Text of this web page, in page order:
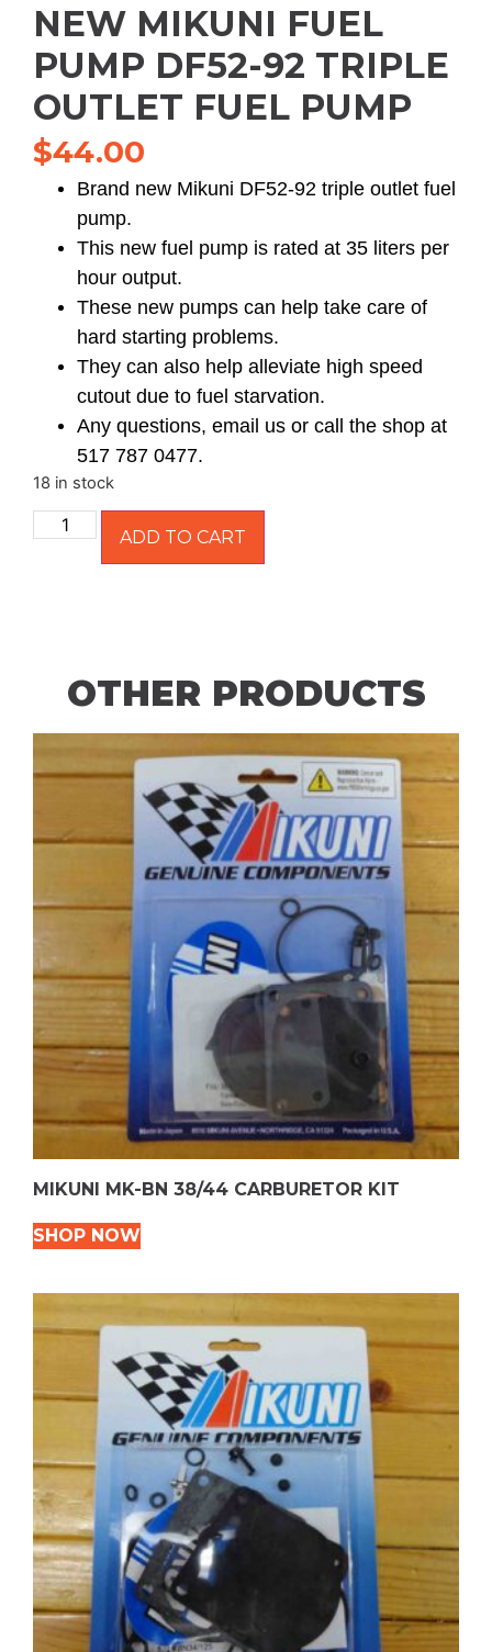
NEW MIKUNI FUEL
PUMP DF52-92 TRIPLE
OUTLET FUEL PUMP
$44.00
Brand new Mikuni DF52-92 triple outlet fuel
pump.
This new fuel pump is rated at 35 liters per
hour output.
These new pumps can help take care of
hard starting problems.
They can also help alleviate high speed
cutout due to fuel starvation.
Any questions, email us or call the shop at
517 787 0477.
18 in stock
ADD TO CART
OTHER PRODUCTS
MIKUNI MK-BN 38/44 CARBURETOR KIT
SHOP NOW